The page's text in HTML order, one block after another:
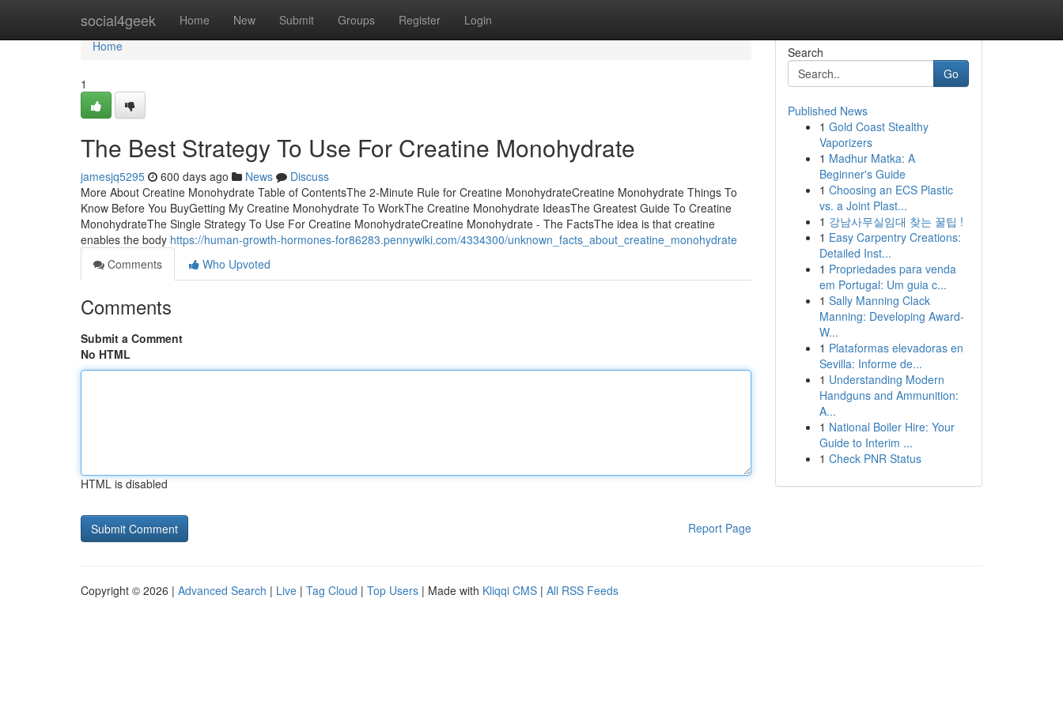
social4geek Home New Submit Groups Register Login
Home
Home
1
The Best Strategy To Use For Creatine Monohydrate
jamesjq5295 600 days ago News
Discuss
More About Creatine Monohydrate Table of ContentsThe 2-Minute Rule for Creatine MonohydrateCreatine Monohydrate Things To
Know Before You BuyGetting My Creatine Monohydrate To WorkThe Creatine Monohydrate IdeasThe Greatest Guide To Creatine
MonohydrateThe Single Strategy To Use For Creatine MonohydrateCreatine Monohydrate - The FactsThe idea is that creatine
enables the body https://human-growth-hormones-for86283.pennywiki.com/4334300/unknown_facts_about_creatine_monohydrate
Comments
Who Upvoted
Comments
Submit a Comment
No HTML
HTML is disabled
Report Page
Search
Go
Published News
1 Gold Coast Stealthy
Vaporizers
1 Madhur Matka: A
Beginner's Guide
1 Choosing an ECS Plastic
vs. a Joint Plast...
1 강남사무실임대 찾는 꿀팁 !
1 Easy Carpentry Creations:
Detailed Inst...
1 Propriedades para venda
em Portugal: Um guia c...
1 Sally Manning Clack
Manning: Developing Award-
W...
1 Plataformas elevadoras en
Sevilla: Informe de...
1 Understanding Modern
Handguns and Ammunition:
A...
1 National Boiler Hire: Your
Guide to Interim ...
1 Check PNR Status
Copyright © 2026 | Advanced Search | Live | Tag Cloud | Top Users | Made with Kliqqi CMS | All RSS Feeds